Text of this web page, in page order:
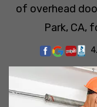
of overhead
Park, CA,